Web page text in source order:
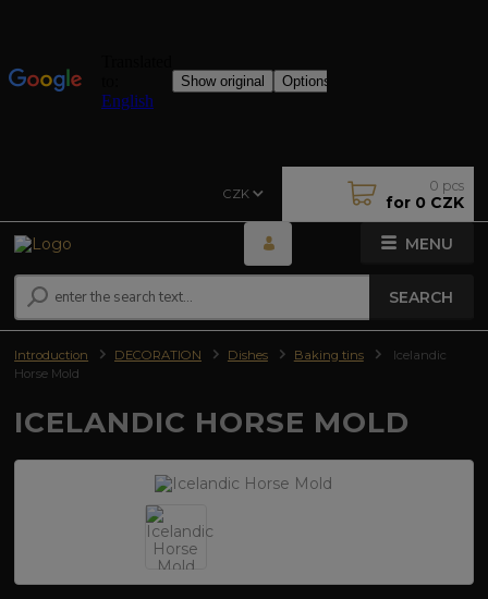
MENU
CZK
SEARCH
0 pcs
for 0 CZK
Introduction DECORATION Dishes Baking tins
Icelandic
Horse Mold
ICELANDIC HORSE MOLD